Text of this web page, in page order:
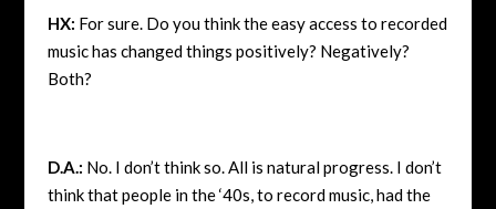
HX: For sure. Do you think the easy access to recorded
music has changed things positively? Negatively?
Both?
D.A.: No. I don’t think so. All is natural progress. I don’t
think that people in the ‘40s, to record music, had the